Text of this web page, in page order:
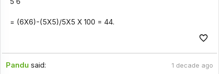
= (6X6)-(5X5)/5X5 X 100 = 44.
Pandu said: 1 decade ago